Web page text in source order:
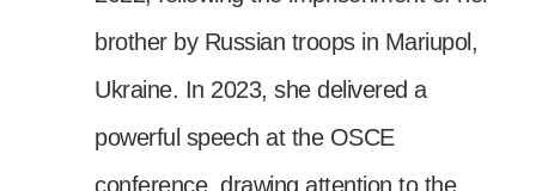
brother by Russian troops in Mariupol,
Ukraine. In 2023, she delivered a
powerful speech at the OSCE
conference, drawing attention to the